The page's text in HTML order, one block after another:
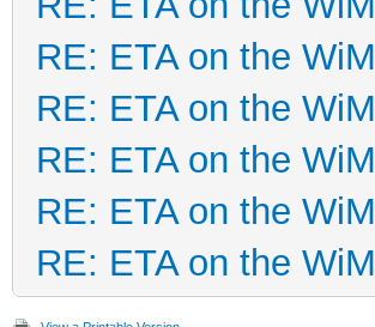
RE: ETA on the
RE: ETA on the
RE: ETA on the
RE: ETA on the
RE: ETA on the